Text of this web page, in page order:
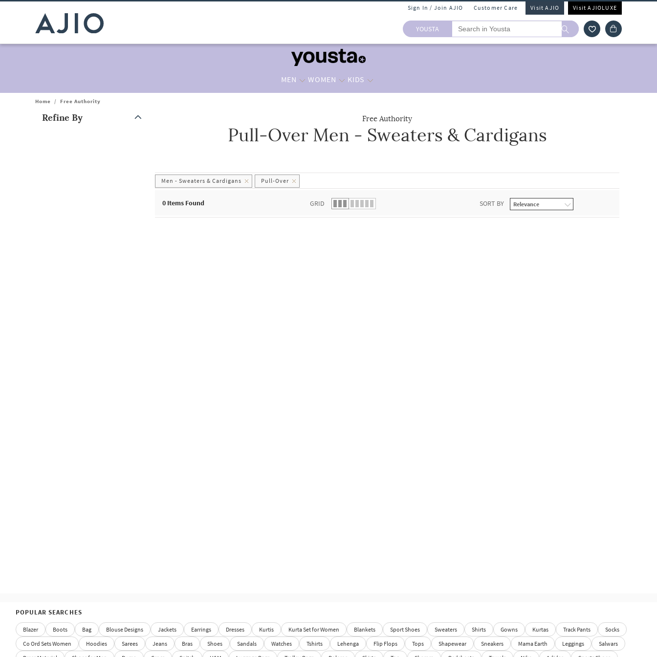
Sign In / Join AJIO Customer Care Visit AJIO Visit AJIOLUXE
YOUSTA
MEN WOMEN KIDS
Home / Free Authority
Refine By
Note: When an option is selected, it may move to the top of the list.
Free Authority
Pull-Over Men - Sweaters & Cardigans
Men - Sweaters & Cardigans Pull-Over
0 Items Found GRID SORT BY
POPULAR SEARCHES
Blazer Boots Bag Blouse Designs Jackets Earrings Dresses Kurtis Kurta Set for Women Blankets Sport Shoes Sweaters Shirts Gowns Kurtas Track Pants
Socks
Co Ord Sets Women
Hoodies Sarees Jeans Bras Shoes Sandals Watches Tshirts Lehenga Flip Flops Tops Shapewear Sneakers Mama Earth Leggings
Salwars